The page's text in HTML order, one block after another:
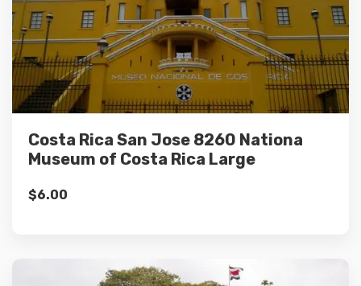
Costa Rica San Jose 8260 Nationa
Museum of Costa Rica Large
$6.00
Details
Add to cart